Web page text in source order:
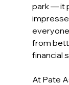
park — it
from
financial
At Pate